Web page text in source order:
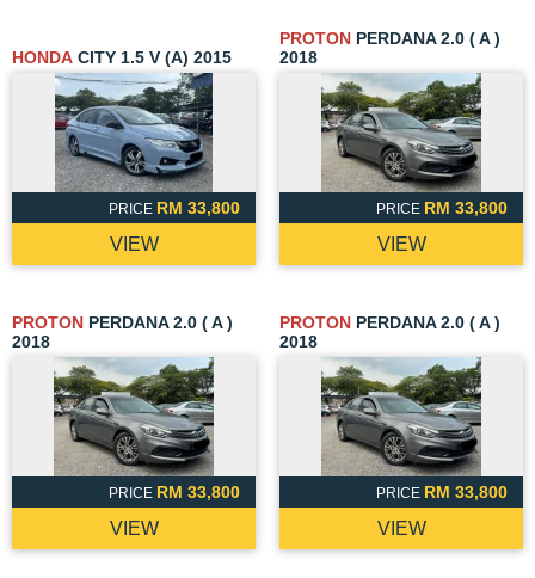
HONDA CITY 1.5 V (A) 2015
PRICE RM 33,800
VIEW
PROTON PERDANA 2.0 ( A )
2018
PRICE RM 33,800
VIEW
PROTON PERDANA 2.0 ( A )
2018
PRICE RM 33,800
VIEW
PROTON PERDANA 2.0 ( A )
2018
PRICE RM 33,800
VIEW